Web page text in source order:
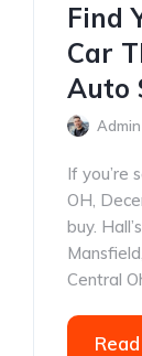
Find
Car
Auto
Admin
If you’re
OH,
buy.
Central